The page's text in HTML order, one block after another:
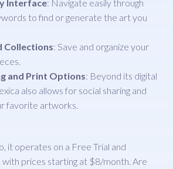
Interface: Navigate easily through
to find or generate the art you
Collections: Save and organize your
and Print Options: Beyond its digital
also allows for social sharing and
favorite artworks.
it operates on a Free Trial and
prices starting at $8/month. Are